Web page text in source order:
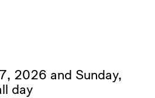
2026 and Sunday,
day